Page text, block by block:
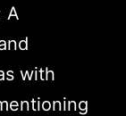
A
with